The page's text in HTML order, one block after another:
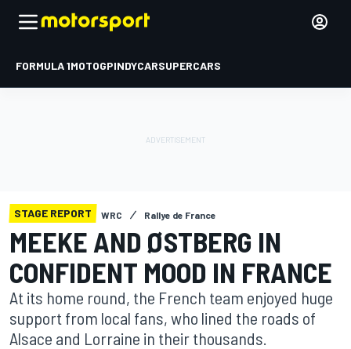
FORMULA 1MOTOGPINDYCARSUPERCARS
STAGE REPORT WRC Rallye de France
MEEKE AND ØSTBERG IN
CONFIDENT MOOD IN FRANCE
At its home round, the French team enjoyed huge
support from local fans, who lined the roads of
Alsace and Lorraine in their thousands.